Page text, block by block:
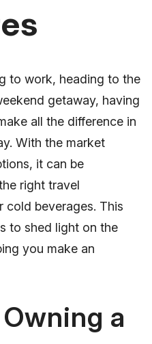
to work, heading to the
getaway, having
all the difference in
With the market
it can be
right travel
cold beverages. This
to shed light on the
you make an
a